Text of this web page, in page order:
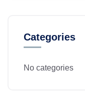
Categories
No categories